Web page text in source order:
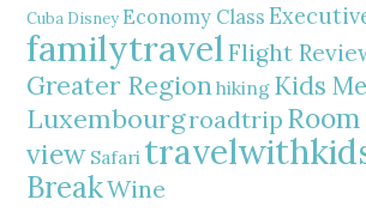
Cuba Disney Economy Class
familytravelFlight
Greater Regionhiking Kids
Luxembourgroadtrip
view Safari
BreakWine